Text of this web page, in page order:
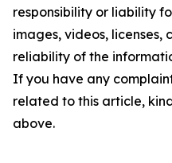
responsibility or liability
images, videos, licenses,
reliability of the
If you have any
related to this article,
above.